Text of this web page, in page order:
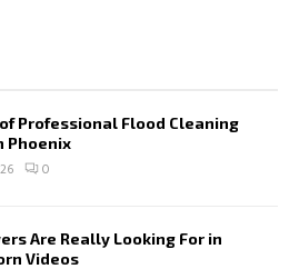
Professional Flood Cleaning
Phoenix
0
Are Really Looking For in
Videos